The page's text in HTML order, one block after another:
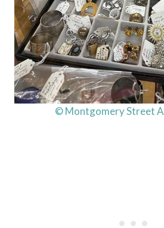
© Montgomery Street